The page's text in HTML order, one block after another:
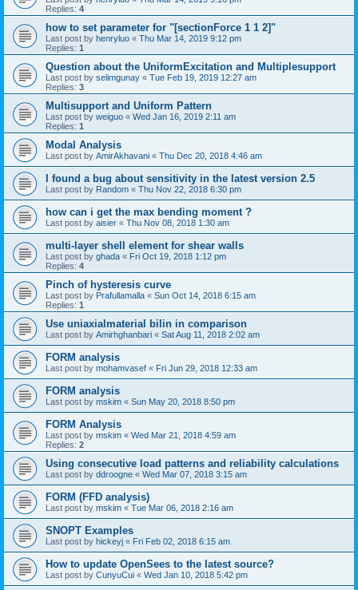
Replies: 4
how to set parameter for "[sectionForce 1 1 2]"
Last post by henryluo « Thu Mar 14, 2019 9:12 pm
Replies: 1
Question about the UniformExcitation and Multiplesupport
Last post by selimgunay « Tue Feb 19, 2019 12:27 am
Replies: 3
Multisupport and Uniform Pattern
Last post by weiguo « Wed Jan 16, 2019 2:11 am
Replies: 1
Modal Analysis
Last post by AmirAkhavani « Thu Dec 20, 2018 4:46 am
I found a bug about sensitivity in the latest version 2.5
Last post by Random « Thu Nov 22, 2018 6:30 pm
how can i get the max bending moment ?
Last post by aisier « Thu Nov 08, 2018 1:30 am
multi-layer shell element for shear walls
Last post by ghada « Fri Oct 19, 2018 1:12 pm
Replies: 4
Pinch of hysteresis curve
Last post by Prafullamalla « Sun Oct 14, 2018 6:15 am
Replies: 1
Use uniaxialmaterial bilin in comparison
Last post by Amirhghanbari « Sat Aug 11, 2018 2:02 am
FORM analysis
Last post by mohamvasef « Fri Jun 29, 2018 12:33 am
FORM analysis
Last post by mskim « Sun May 20, 2018 8:50 pm
FORM Analysis
Last post by mskim « Wed Mar 21, 2018 4:59 am
Replies: 2
Using consecutive load patterns and reliability calculations
Last post by ddroogne « Wed Mar 07, 2018 3:15 am
FORM (FFD analysis)
Last post by mskim « Tue Mar 06, 2018 2:16 am
SNOPT Examples
Last post by hickeyj « Fri Feb 02, 2018 6:15 am
How to update OpenSees to the latest source?
Last post by CunyuCui « Wed Jan 10, 2018 5:42 pm